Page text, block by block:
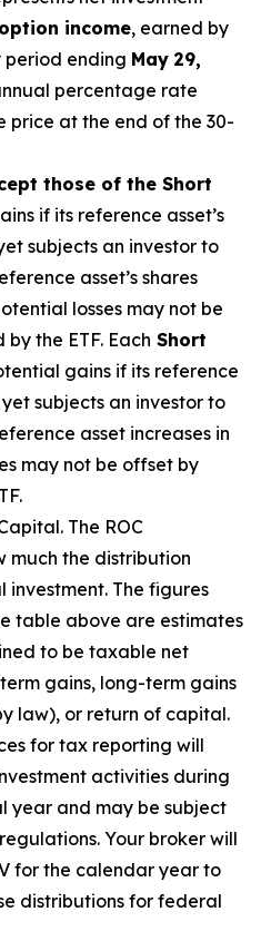
income, earned by
period ending May 29,
percentage rate
price at the end of the 30-
those of the Short
if its reference asset’s
subjects an investor to
asset’s shares
losses may not be
the ETF. Each Short
gains if its reference
subjects an investor to
asset increases in
may not be offset by
The ROC
much the distribution
investment. The figures
table above are estimates
to be taxable net
gains, long-term gains
law), or return of capital.
for tax reporting will
activities during
year and may be subject
Your broker will
for the calendar year to
distributions for federal